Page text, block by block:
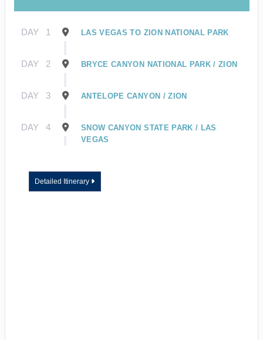
DAY 1 LAS VEGAS TO ZION NATIONAL PARK
DAY 2 BRYCE CANYON NATIONAL PARK / ZION
DAY 3 ANTELOPE CANYON / ZION
DAY 4
SNOW CANYON STATE PARK / LAS
VEGAS
Detailed Itinerary